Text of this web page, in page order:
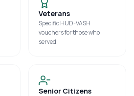
Veterans
Specific HUD-VASH
vouchers for those who
served.
Senior Citizens